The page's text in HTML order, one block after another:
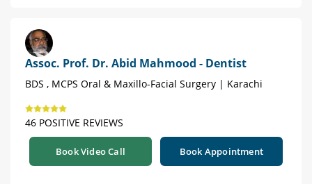
Assoc. Prof. Dr. Abid Mahmood - Dentist
BDS , MCPS Oral & Maxillo-Facial Surgery | Karachi
46 POSITIVE REVIEWS
Book Video Call Book Appointment